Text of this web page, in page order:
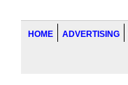
HOME ADVERTISING